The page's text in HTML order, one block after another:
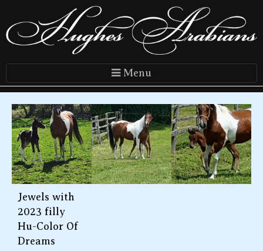
Menu
Jewels with
2023 filly
Hu-Color Of
Dreams